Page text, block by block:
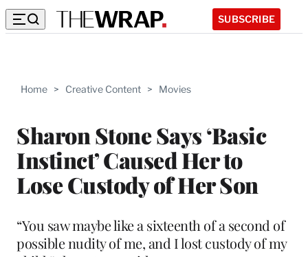
SUBSCRIBE
Home > Creative Content > Movies
Sharon Stone Says ‘Basic
Instinct’ Caused Her to
Lose Custody of Her Son
“You saw maybe like a sixteenth of a second of
possible nudity of me, and I lost custody of my